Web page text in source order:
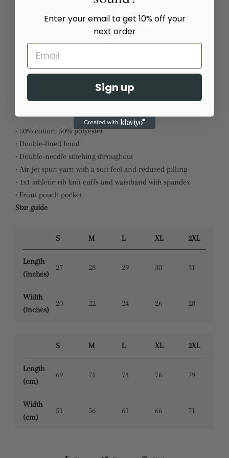
ADD TO CART
Estimated delivery to United StatesAug 15⁠–20
one that's soft, smooth, and stylish. It's the perfect choice for
• 50% cotton, 50% polyester
• Double-lined hood
• Double-needle stitching throughout
• Air-jet spun yarn with a soft feel and reduced pilling
• 1x1 athletic rib knit cuffs and waistband with spandex
• Front pouch pocket
Size guide
S M L XL 2XL
Length
(inches)
27 28 29 30 31
Width
(inches)
20 22 24 26 28
S M L XL 2XL
Length
(cm)
69 71 74 76 79
Width
(cm)
51 56 61 66 71
Enter your email to get 10% off your
next order
Sign up